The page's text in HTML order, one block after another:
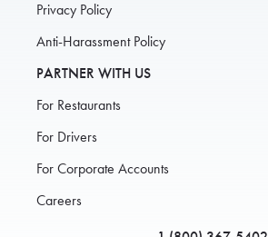
Privacy Policy
Anti-Harassment Policy
PARTNER WITH US
For Restaurants
For Drivers
For Corporate Accounts
Careers